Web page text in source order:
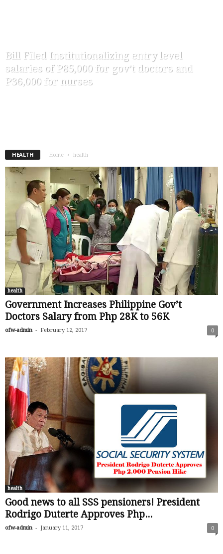
Bill Filed Institutionalizing entry level
salaries of P85,000 for gov’t doctors and
P36,000 for nurses
HEALTH Home health
health
Government Increases Philippine Gov’t
Doctors Salary from Php 28K to 56K
ofw-admin - February 12, 2017 0
health
Good news to all SSS pensioners! President
Rodrigo Duterte Approves Php...
ofw-admin - January 11, 2017 0